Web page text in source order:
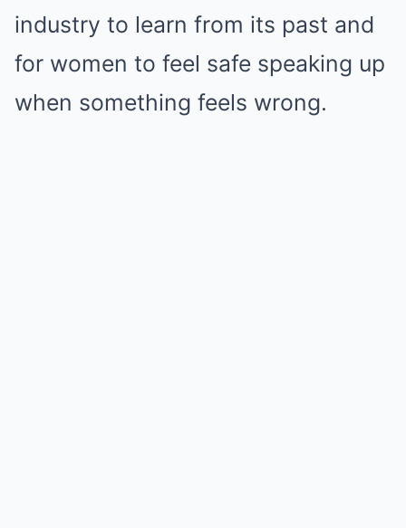
industry to learn from its past and
for women to feel safe speaking up
when something feels wrong.